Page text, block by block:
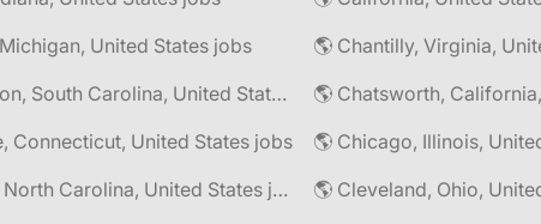
United States jobs
🌎 Chantilly, Virginia,
🌎 Charleston, South Carolina, United States jobs
Connecticut, United States jobs
🌎 Chicago, Illinois,
🌎 Clayton, North Carolina, United States jobs
🌎 Cleveland, Ohio,